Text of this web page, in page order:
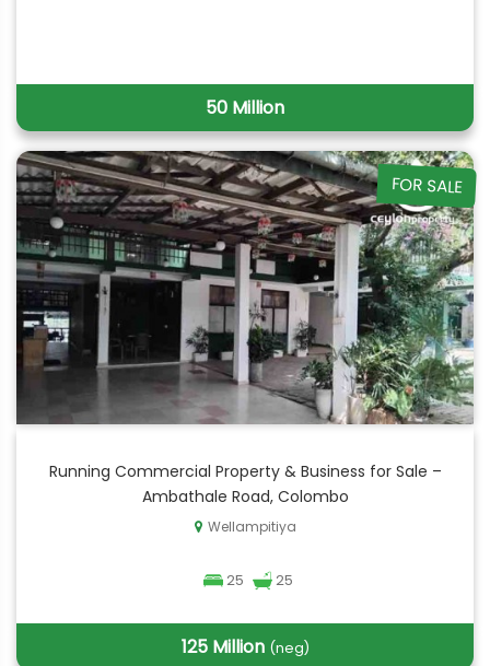
50 Million
FOR SALE
Running Commercial Property & Business for Sale –
Ambathale Road, Colombo
Wellampitiya
25 25
125 Million (neg)